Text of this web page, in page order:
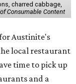
charred cabbage,
Consumable Content
Austinite's
local restaurant
time to pick up
and a